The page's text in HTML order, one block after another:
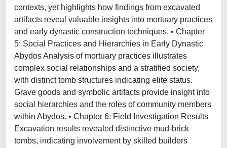
contexts, yet highlights how findings from excavated
artifacts reveal valuable insights into mortuary practices
and early dynastic construction techniques. • Chapter
5: Social Practices and Hierarchies in Early Dynastic
Abydos Analysis of mortuary practices illustrates
complex social relationships and a stratified society,
with distinct tomb structures indicating elite status.
Grave goods and symbolic artifacts provide insight into
social hierarchies and the roles of community members
within Abydos. • Chapter 6: Field Investigation Results
Excavation results revealed distinctive mud-brick
tombs, indicating involvement by skilled builders